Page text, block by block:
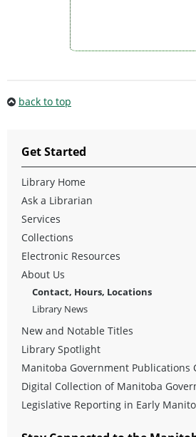
back to top
Get Started
Library Home
Ask a Librarian
Services
Collections
Electronic Resources
About Us
Contact, Hours, Locations
Library News
New and Notable Titles
Library Spotlight
Manitoba Government Publications
Digital Collection of Manitoba
Legislative Reporting in Early